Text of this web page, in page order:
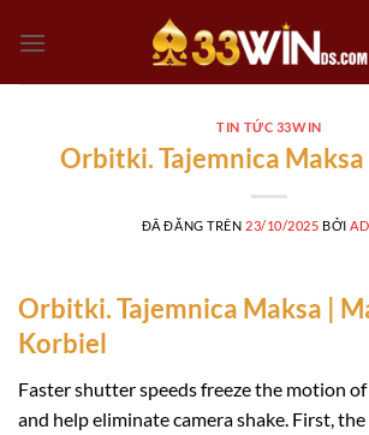
đến
TIN TỨC 33WIN
Orbitki. Tajemnica Maksa
ĐÃ ĐĂNG TRÊN 23/10/2025 BỞI
Orbitki. Tajemnica Maksa |
Korbiel
Faster shutter speeds freeze the motion
and help eliminate camera shake. First,